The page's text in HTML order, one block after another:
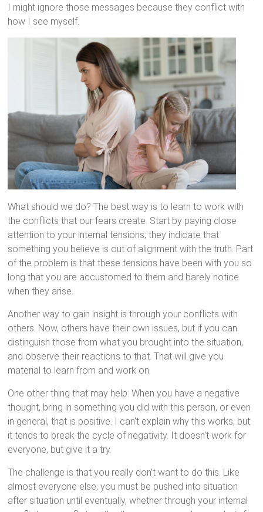
I might ignore those messages because they conflict with
how I see myself.
What should we do? The best way is to learn to work with
the conflicts that our fears create. Start by paying close
attention to your internal tensions; they indicate that
something you believe is out of alignment with the truth. Part
of the problem is that these tensions have been with you so
long that you are accustomed to them and barely notice
when they arise.
Another way to gain insight is through your conflicts with
others. Now, others have their own issues, but if you can
distinguish those from what you brought into the situation,
and observe their reactions to that. That will give you
material to learn from and work on.
One other thing that may help: When you have a negative
thought, bring in something you did with this person, or even
in general, that is positive. I can't explain why this works, but
it tends to break the cycle of negativity. It doesn't work for
everyone, but give it a try.
The challenge is that you really don’t want to do this. Like
almost everyone else, you must be pushed into situation
after situation until eventually, whether through your internal